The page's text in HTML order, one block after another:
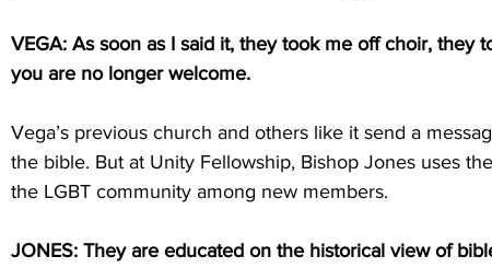
VEGA: As soon as I said it, they took me off choir, they
you are no longer welcome.
Vega’s previous church and others like it send a
the bible. But at Unity Fellowship, Bishop Jones uses
the LGBT community among new members.
JONES: They are educated on the historical view of